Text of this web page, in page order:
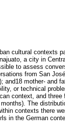
cultural contexts
a city in
to assess
from San
and18 mother- and
or technical
context, and
The
contexts there
in the German